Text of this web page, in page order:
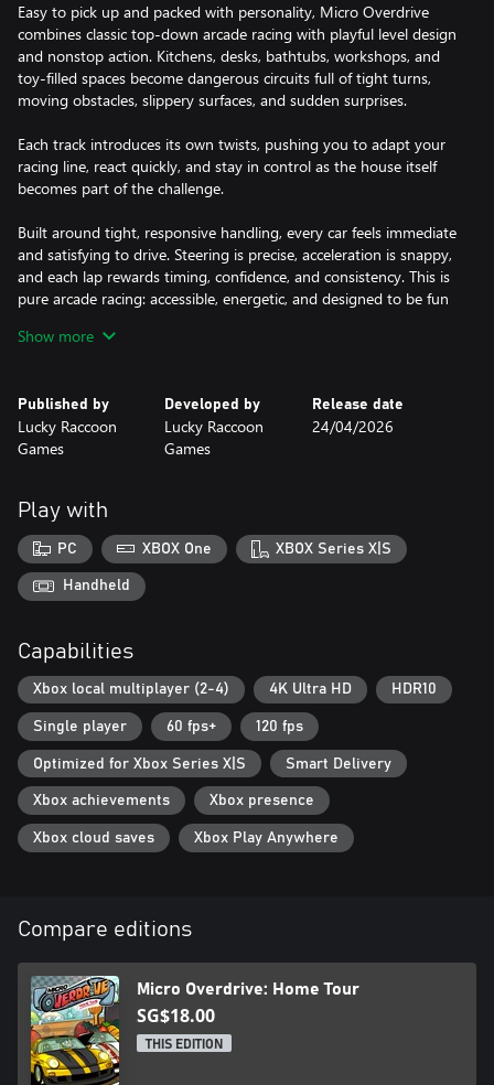
Easy to pick up and packed with personality, Micro Overdrive
combines classic top-down arcade racing with playful level design
and nonstop action. Kitchens, desks, bathtubs, workshops, and
toy-filled spaces become dangerous circuits full of tight turns,
moving obstacles, slippery surfaces, and sudden surprises.
Each track introduces its own twists, pushing you to adapt your
racing line, react quickly, and stay in control as the house itself
becomes part of the challenge.
Built around tight, responsive handling, every car feels immediate
and satisfying to drive. Steering is precise, acceleration is snappy,
and each lap rewards timing, confidence, and consistency. This is
pure arcade racing: accessible, energetic, and designed to be fun
multiplayer showdowns on the same screen. In single-player
Home Tour mode, you will need to survive a full series of events,
manage your lives, and earn the results needed to advance. In
more chaotic as players battle for position, block each other in
narrow lanes, and turn every race into a couch multiplayer
spectacle.
Whether you are chasing a perfect run or creating total chaos
with friends, Micro Overdrive: Home Tour delivers quick races, big
Show more
Published by
Lucky Raccoon
Games
Developed by
Lucky Raccoon
Games
Release date
24/04/2026
Play with
PC XBOX One XBOX Series X|S
Handheld
Capabilities
Xbox local multiplayer (2-4) 4K Ultra HD HDR10
Single player 60 fps+ 120 fps
Optimized for Xbox Series X|S Smart Delivery
Xbox achievements Xbox presence
Xbox cloud saves Xbox Play Anywhere
Compare editions
Micro Overdrive: Home Tour
SG$18.00
THIS EDITION